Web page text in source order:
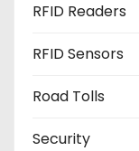
RFID Readers
RFID Sensors
Road Tolls
Security